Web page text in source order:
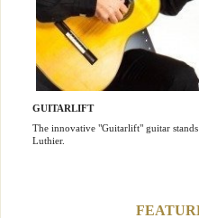
GUITARLIFT
The innovative "Guitarlift" guitar
Luthier.